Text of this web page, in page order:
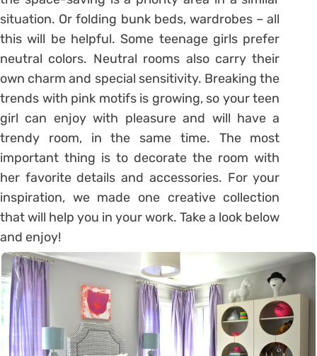
situation. Or folding bunk beds, wardrobes – all
this will be helpful. Some teenage girls prefer
neutral colors. Neutral rooms also carry their
own charm and special sensitivity. Breaking the
trends with pink motifs is growing, so your teen
girl can enjoy with pleasure and will have a
trendy room, in the same time. The most
important thing is to decorate the room with
her favorite details and accessories. For your
inspiration, we made one creative collection
that will help you in your work. Take a look below
and enjoy!